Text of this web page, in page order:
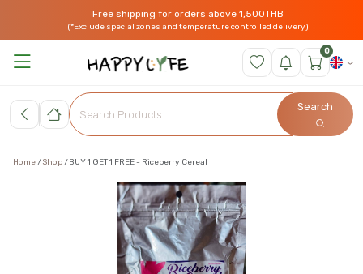
Free shipping for orders above 1,500THB
(*Exclude special zones and temperature controlled delivery)
0
Search
Home Shop BUY 1 GET 1 FREE - Riceberry Cereal